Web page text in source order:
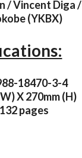
/ Vincent Diga
(YKBX)
18470-3-4
X 270mm (H)
pages